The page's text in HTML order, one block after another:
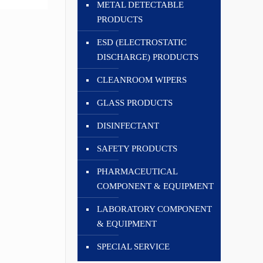
METAL DETECTABLE
PRODUCTS
ESD (ELECTROSTATIC
DISCHARGE) PRODUCTS
CLEANROOM WIPERS
GLASS PRODUCTS
DISINFECTANT
SAFETY PRODUCTS
PHARMACEUTICAL
COMPONENT & EQUIPMENT
LABORATORY COMPONENT
& EQUIPMENT
SPECIAL SERVICE